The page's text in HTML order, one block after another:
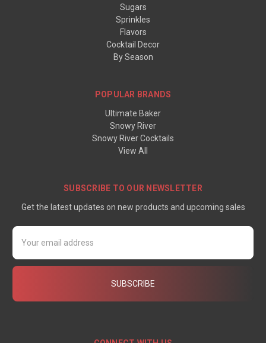
Sugars
Sprinkles
Flavors
Cocktail Decor
By Season
POPULAR BRANDS
Ultimate Baker
Snowy River
Snowy River Cocktails
View All
SUBSCRIBE TO OUR NEWSLETTER
Get the latest updates on new products and upcoming sales
Email
Address